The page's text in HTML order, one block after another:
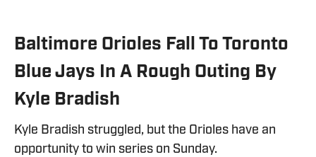
Baltimore Orioles Fall To Toronto
Blue Jays In A Rough Outing By
Kyle Bradish
Kyle Bradish struggled, but the Orioles have an
opportunity to win series on Sunday.